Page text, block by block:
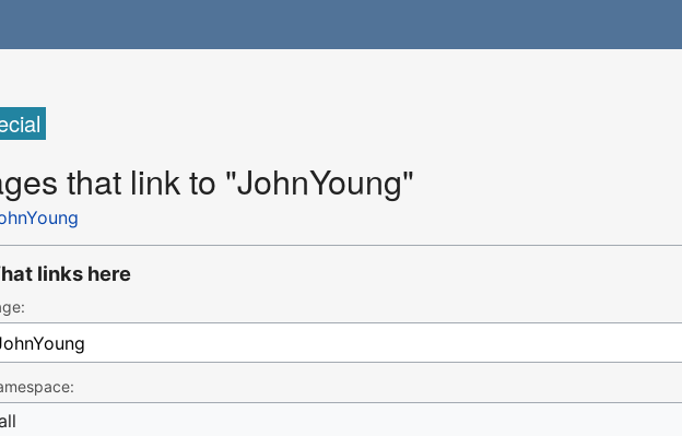
that link to "JohnYoung"
links here